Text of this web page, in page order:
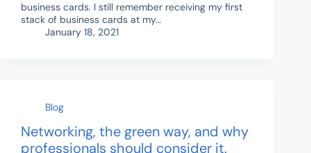
business cards. I still remember receiving my first
stack of business cards at my…
January 18, 2021
Blog
Networking, the green way, and why
professionals should consider it.